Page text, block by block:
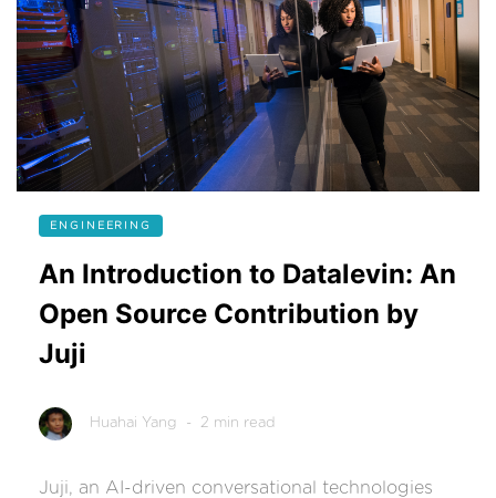
ENGINEERING
An Introduction to Datalevin: An
Open Source Contribution by
Juji
Huahai Yang - 2 min read
Juji, an AI-driven conversational technologies